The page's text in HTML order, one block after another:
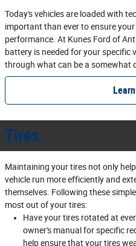
Today's vehicles are loaded with
important than ever to ensure
performance. At Kunes Ford of
battery is needed for your specific
through what can be a somewhat
Tires
Maintaining your tires not only
vehicle run more efficiently and
themselves. Following these
most out of your tires:
Have your tires rotated at
owner's manual for specific
help ensure that your tires